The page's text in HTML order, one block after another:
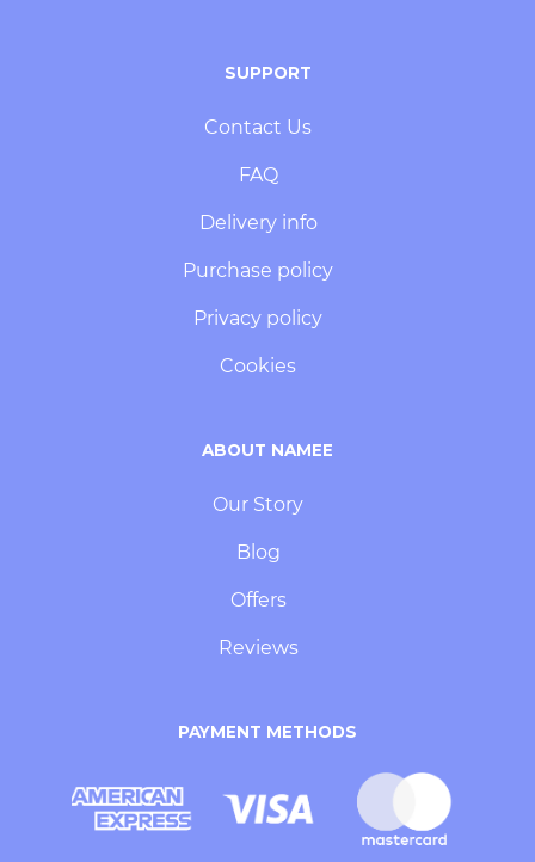
SUPPORT
Contact Us
FAQ
Delivery info
Purchase policy
Privacy policy
Cookies
ABOUT NAMEE
Our Story
Blog
Offers
Reviews
PAYMENT METHODS